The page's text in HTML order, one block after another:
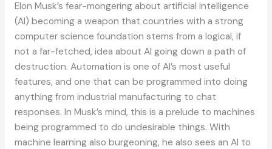
Elon Musk’s fear-mongering about artificial intelligence
(AI) becoming a weapon that countries with a strong
computer science foundation stems from a logical, if
not a far-fetched, idea about AI going down a path of
destruction. Automation is one of AI’s most useful
features, and one that can be programmed into doing
anything from industrial manufacturing to chat
responses. In Musk’s mind, this is a prelude to machines
being programmed to do undesirable things. With
machine learning also burgeoning, he also sees an AI to